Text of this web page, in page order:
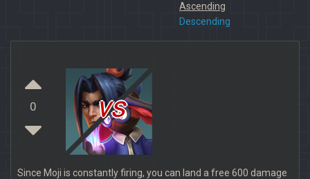
Ascending
Descending
0 vs
Since Moji is constantly firing, you can land a free 600 damage